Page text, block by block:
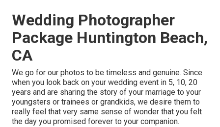
Wedding Photographer
Package Huntington Beach,
CA
We go for our photos to be timeless and genuine. Since
when you look back on your wedding event in 5, 10, 20
years and are sharing the story of your marriage to your
youngsters or trainees or grandkids, we desire them to
really feel that very same sense of wonder that you felt
the day you promised forever to your companion.